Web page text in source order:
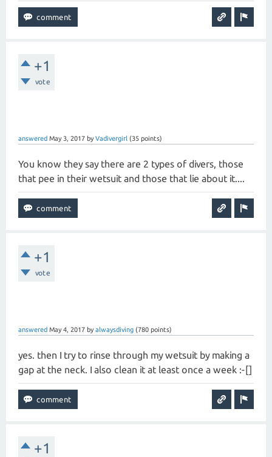
+1
vote
answered May 3, 2017 by Vadivergirl (35 points)
You know they say there are 2 types of divers, those
that pee in their wetsuit and those that lie about it....
+1
vote
answered May 4, 2017 by alwaysdiving (780 points)
yes. then I try to rinse through my wetsuit by making a
gap at the neck. I also clean it at least once a week :-[]
+1